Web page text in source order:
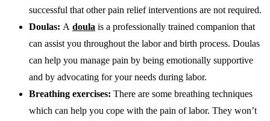
successful that other pain relief interventions are not required.
Doulas: A doula is a professionally trained companion that
can assist you throughout the labor and birth process. Doulas
can help you manage pain by being emotionally supportive
and by advocating for your needs during labor.
Breathing exercises: There are some breathing techniques
which can help you cope with the pain of labor. They won’t